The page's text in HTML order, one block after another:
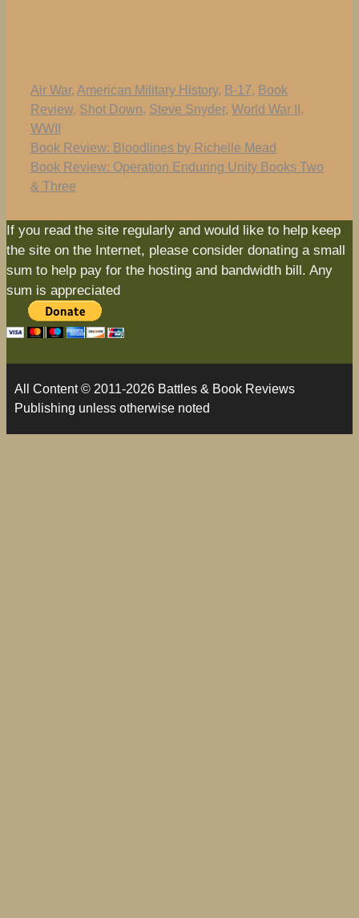
Tags
Air War, American Military History, B-17, Book
Review, Shot Down, Steve Snyder, World War II ,
WWII
Book Review: Bloodlines by Richelle Mead
Book Review: Operation Enduring Unity Books Two
& Three
If you read the site regularly and would like to help keep
the site on the Internet, please consider donating a small
sum to help pay for the hosting and bandwidth bill. Any
sum is appreciated
All Content © 2011-2026 Battles & Book Reviews
Publishing unless otherwise noted